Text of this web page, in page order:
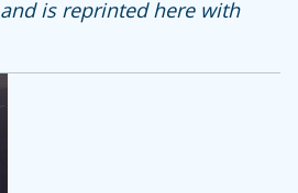
and is reprinted here with